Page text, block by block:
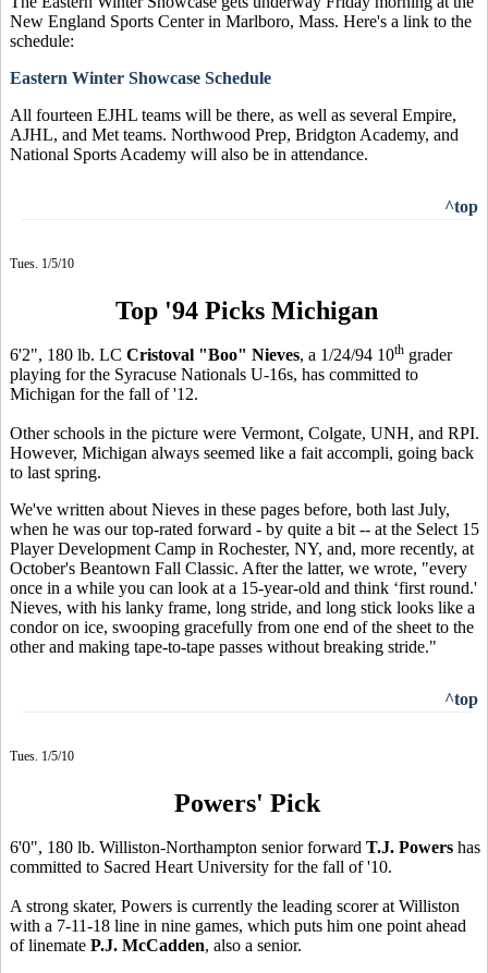
New England Sports Center in Marlboro, Mass. Here's a link to the
schedule:
Eastern Winter Showcase Schedule
All fourteen EJHL teams will be there, as well as several Empire,
AJHL, and Met teams. Northwood Prep, Bridgton Academy, and
National Sports Academy will also be in attendance.
^top
Tues. 1/5/10
Top '94 Picks Michigan
6'2", 180 lb. LC Cristoval "Boo" Nieves, a 1/24/94 10th grader
playing for the Syracuse Nationals U-16s, has committed to
Michigan for the fall of '12.
Other schools in the picture were Vermont, Colgate, UNH, and RPI.
However, Michigan always seemed like a fait accompli, going back
to last spring.
We've written about Nieves in these pages before, both last July,
when he was our top-rated forward - by quite a bit -- at the Select 15
Player Development Camp in Rochester, NY, and, more recently, at
October's Beantown Fall Classic. After the latter, we wrote, "every
once in a while you can look at a 15-year-old and think ‘first round.'
Nieves, with his lanky frame, long stride, and long stick looks like a
condor on ice, swooping gracefully from one end of the sheet to the
other and making tape-to-tape passes without breaking stride."
^top
Tues. 1/5/10
Powers' Pick
6'0", 180 lb. Williston-Northampton senior forward T.J. Powers has
committed to Sacred Heart University for the fall of '10.
A strong skater, Powers is currently the leading scorer at Williston
with a 7-11-18 line in nine games, which puts him one point ahead
of linemate P.J. McCadden, also a senior.